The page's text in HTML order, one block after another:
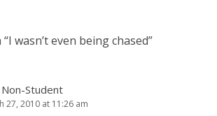
I wasn’t even being chased”
Student
27, 2010 at 11:26 am